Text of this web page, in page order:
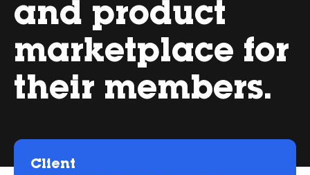
and product
marketplace for
their members.
Client